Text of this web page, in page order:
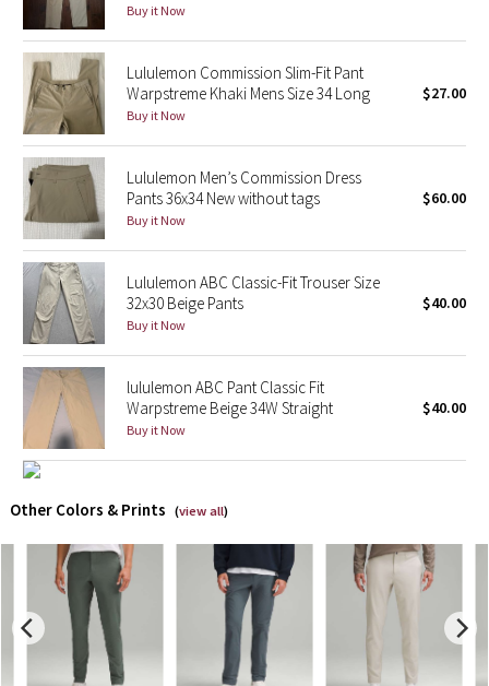
Lunar New Year 2023
Lunar New Year 2024
Lunar New Year 2025
Taryn Toomey Collection
X Barry's
Lululemon x So Youn Lee
Royal Ballet Collection
Lululemon X Robert Geller
Erewhon Collection
X Roksanda
Team Canada
LA Marathon
Unicorns
Buy it Now
Lululemon Commission Slim-Fit Pant
Warpstreme Khaki Mens Size 34 Long
Buy it Now
$27.00
Lululemon Men’s Commission Dress
Pants 36x34 New without tags
Buy it Now
$60.00
Lululemon ABC Classic-Fit Trouser Size
32x30 Beige Pants
Buy it Now
$40.00
lululemon ABC Pant Classic Fit
Warpstreme Beige 34W Straight
Buy it Now
$40.00
Other Colors & Prints (view all)